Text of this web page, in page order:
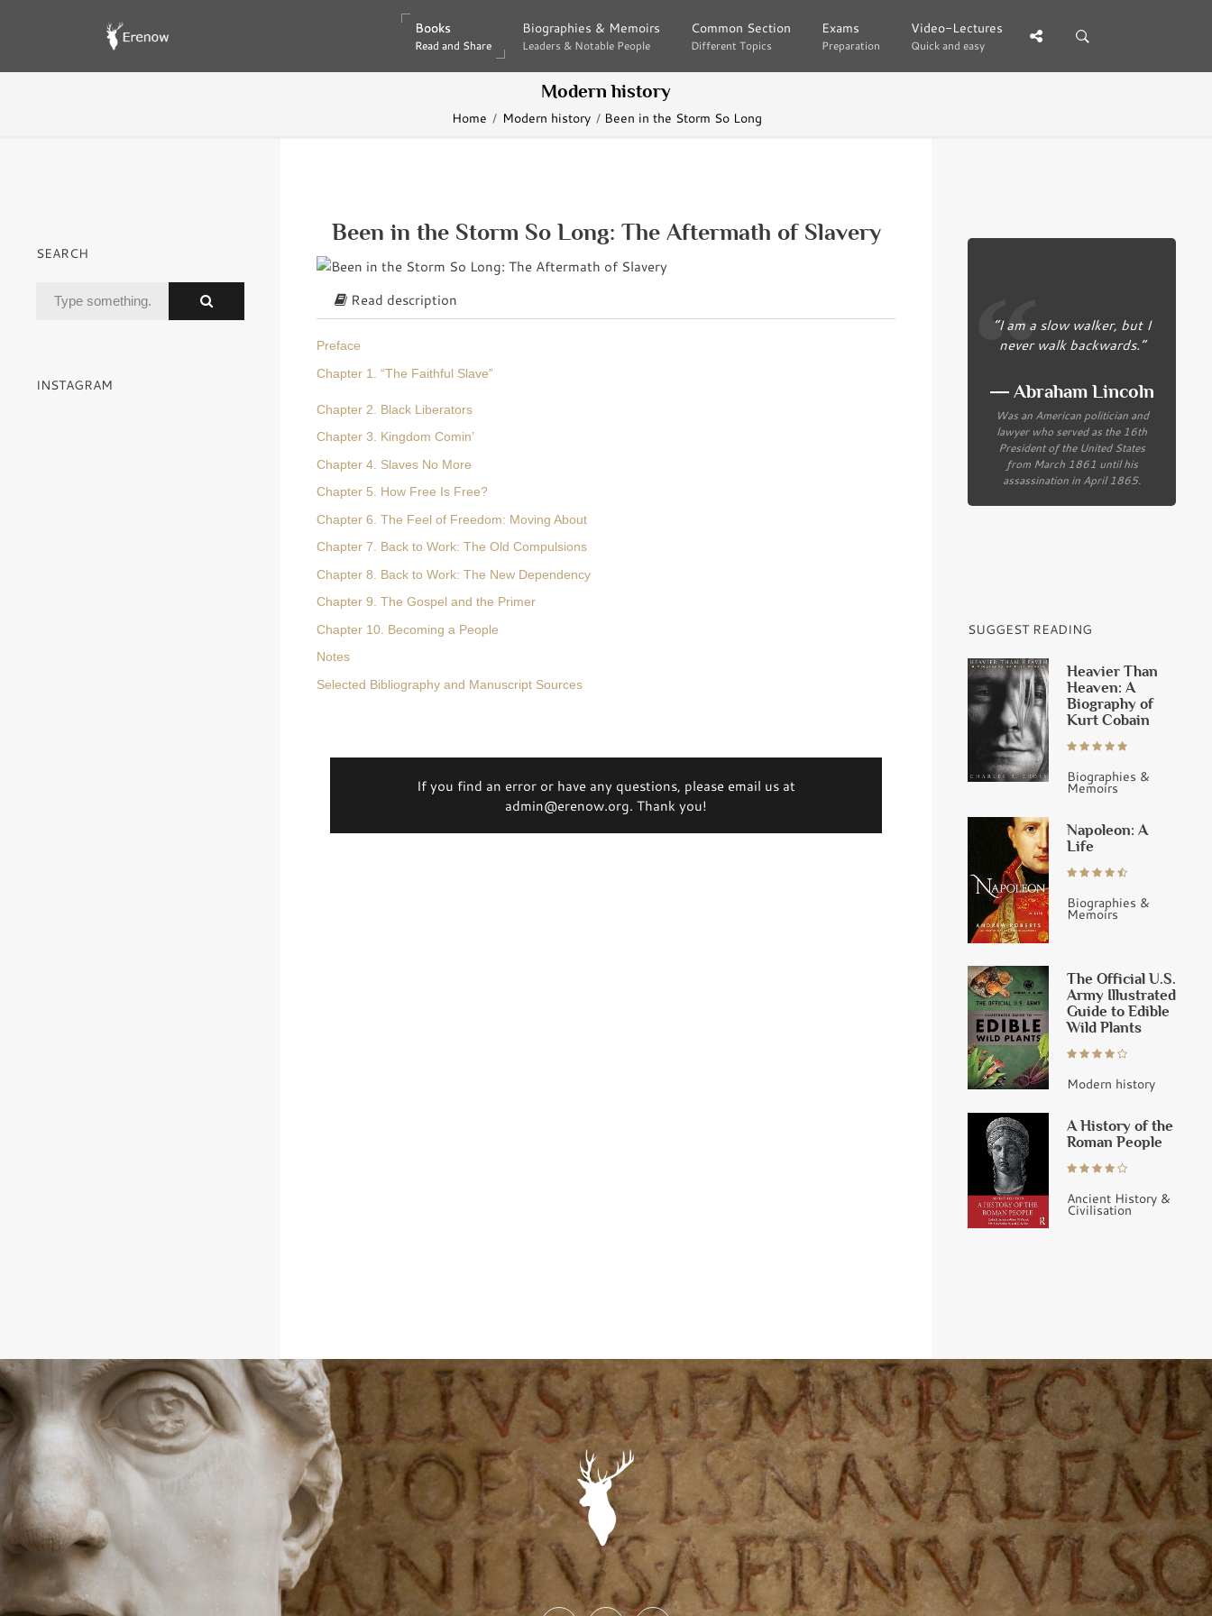
Books
Read and Share
Books
Read and Share
Biographies & Memoirs
Leaders & Notable People
Biographies & Memoirs
Leaders & Notable People
Common Section
Different Topics
Common Section
Different Topics
Exams
Preparation
Exams
Preparation
Video-Lectures
Quick and easy
Video-Lectures
Quick and easy
Modern history
Home Modern history Been in the Storm So Long
Been in the Storm So Long: The Aftermath of Slavery
Read description
Preface
Chapter 1. “The Faithful Slave”
Chapter 2. Black Liberators
Chapter 3. Kingdom Comin’
Chapter 4. Slaves No More
Chapter 5. How Free Is Free?
Chapter 6. The Feel of Freedom: Moving About
Chapter 7. Back to Work: The Old Compulsions
Chapter 8. Back to Work: The New Dependency
Chapter 9. The Gospel and the Primer
Chapter 10. Becoming a People
Notes
Selected Bibliography and Manuscript Sources
If you find an error or have any questions, please email us at
admin@erenow.org. Thank you!
SEARCH
INSTAGRAM
“I am a slow walker, but I
never walk backwards.”
― Abraham Lincoln
Was an American politician and
lawyer who served as the 16th
President of the United States
from March 1861 until his
assassination in April 1865.
SUGGEST READING
Heavier Than
Heaven: A
Biography of
Kurt Cobain
Biographies &
Memoirs
Napoleon: A
Life
Biographies &
Memoirs
The Official U.S.
Army Illustrated
Guide to Edible
Wild Plants
Modern history
A History of the
Roman People
Ancient History &
Civilisation